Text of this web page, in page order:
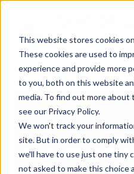
This website stores cookies
These cookies are used to
experience and provide more
to you, both on this website
media. To find out more about
see our Privacy Policy.
We won't track your
site. But in order to comply
we'll have to use just one tiny
not asked to make this choice
Insights:
Brief Points